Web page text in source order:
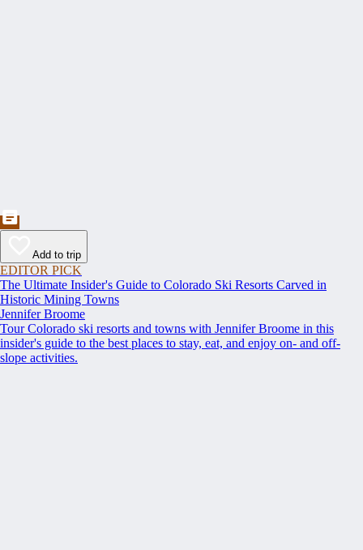
Add to trip
EDITOR PICK
The Ultimate Insider's Guide to Colorado Ski Resorts Carved in
Historic Mining Towns
Jennifer Broome
Tour Colorado ski resorts and towns with Jennifer Broome in this
insider's guide to the best places to stay, eat, and enjoy on- and off-
slope activities.